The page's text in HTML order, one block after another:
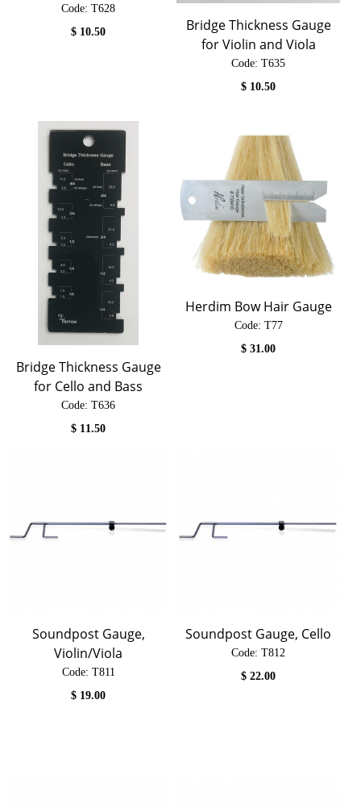
Code: T628
$ 10.50
Bridge Thickness Gauge
for Violin and Viola
Code: T635
$ 10.50
Bridge Thickness Gauge
for Cello and Bass
Code: T636
$ 11.50
Herdim Bow Hair Gauge
Code: T77
$31.00
Soundpost Gauge,
Violin/Viola
Code: T811
$ 19.00
Soundpost Gauge, Cello
Code: T812
$22.00